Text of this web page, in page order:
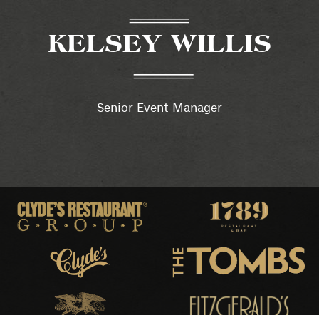
KELSEY WILLIS
Senior Event Manager